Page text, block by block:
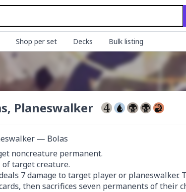
Shop per set Decks Bulk listing
Planeswalker
— Bolas
noncreature permanent.
of target creature.
7 damage to target player or
then sacrifices seven permanents of their